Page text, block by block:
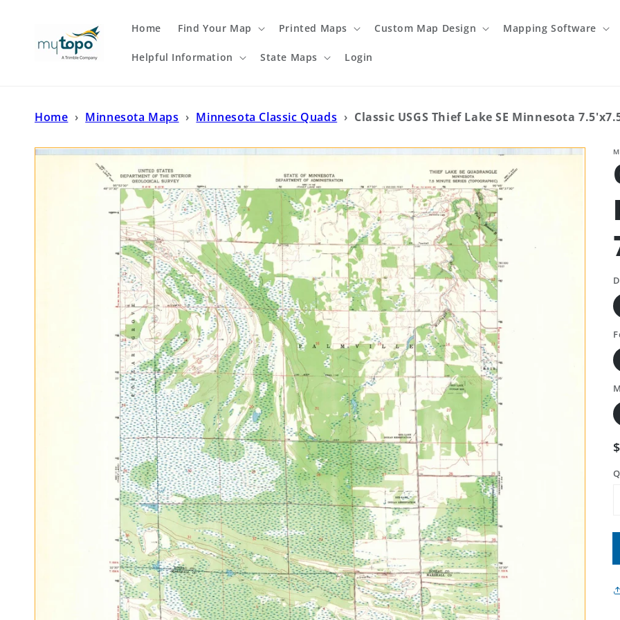
Home Find Your Map Printed Maps Custom Map Design Mapping Software
Helpful Information State Maps Login
Home › Minnesota Maps › Minnesota Classic Quads › Classic USGS Thief Lake SE Minnesota